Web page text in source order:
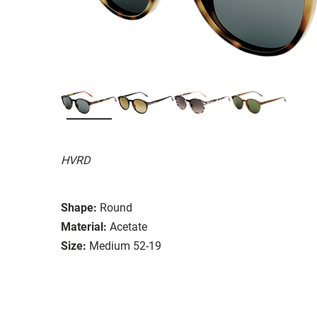
HVRD
Shape: Round
Material: Acetate
Size: Medium 52-19